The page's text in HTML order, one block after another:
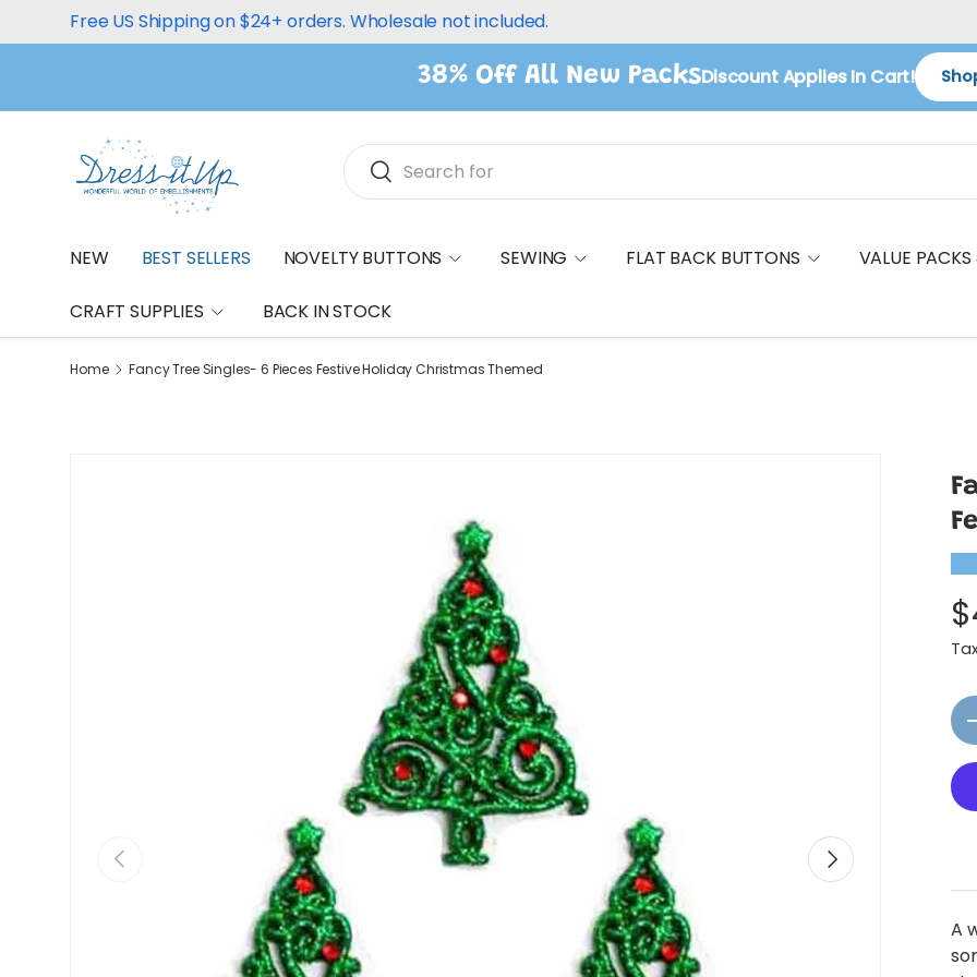
Skip to content
Free US Shipping on $24+ orders. Wholesale not included.
38% Off All New PacksDiscount Applies In Cart!
Search
Search
NEW BEST SELLERS NOVELTY BUTTONS SEWING FLAT BACK BUTTONS VALUE PACKS
CRAFT SUPPLIES BACK IN STOCK
Home Fancy Tree Singles- 6 Pieces Festive Holiday Christmas Themed
Previous Next
Qty
A